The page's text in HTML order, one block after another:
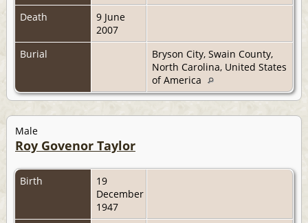
Death
9 June
2007
Burial
Bryson City, Swain County,
North Carolina, United States
of America
Male
Roy Govenor Taylor
Birth
19
December
1947